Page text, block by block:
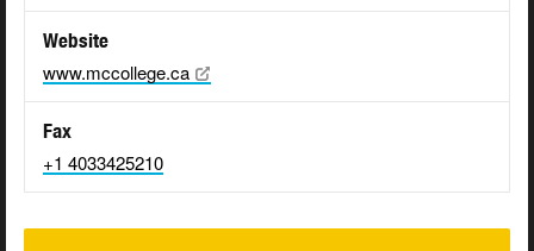
Website
www.mccollege.ca
Fax
+1 4033425210